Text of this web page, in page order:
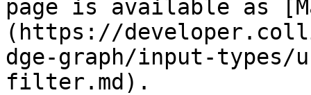
page is available as
(https://
dge-graph/input-types/
filter.md).